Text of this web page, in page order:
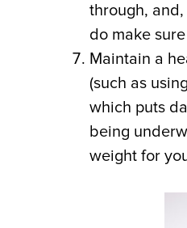
through,
do make
Maintain a
(such as
which puts
being
weight for